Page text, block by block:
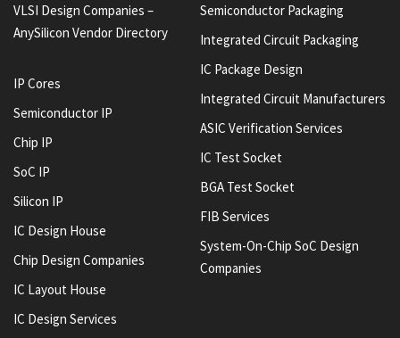
VLSI Design Companies –
AnySilicon Vendor Directory
IP Cores
Semiconductor IP
Chip IP
SoC IP
Silicon IP
IC Design House
Chip Design Companies
IC Layout House
IC Design Services
Semiconductor Packaging
Integrated Circuit Packaging
IC Package Design
Integrated Circuit Manufacturers
ASIC Verification Services
IC Test Socket
BGA Test Socket
FIB Services
System-On-Chip SoC Design
Companies